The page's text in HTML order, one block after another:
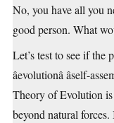
No, you have all you
good person. What
Let’s test to see if the
âevolutionâ
Theory of Evolution is
beyond natural